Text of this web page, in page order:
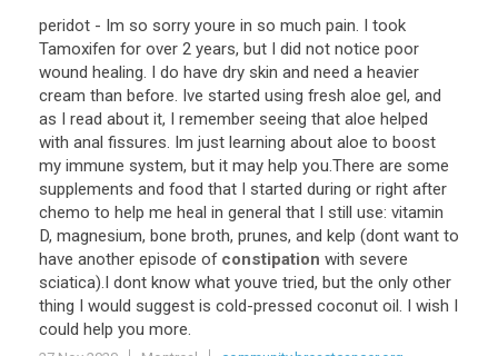
peridot - Im so sorry youre in so much pain. I took
Tamoxifen for over 2 years, but I did not notice poor
wound healing. I do have dry skin and need a heavier
cream than before. Ive started using fresh aloe gel, and
as I read about it, I remember seeing that aloe helped
with anal fissures. Im just learning about aloe to boost
my immune system, but it may help you.There are some
supplements and food that I started during or right after
chemo to help me heal in general that I still use: vitamin
D, magnesium, bone broth, prunes, and kelp (dont want to
have another episode of constipation with severe
sciatica).I dont know what youve tried, but the only other
thing I would suggest is cold-pressed coconut oil. I wish I
could help you more.